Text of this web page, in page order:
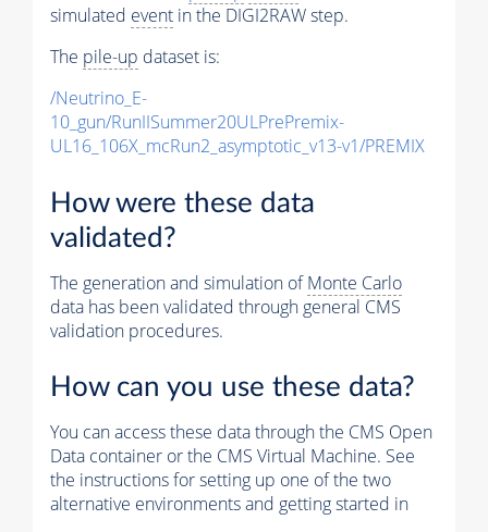
simulated event in the DIGI2RAW step.
The pile-up dataset is:
/Neutrino_E-
10_gun/RunIISummer20ULPrePremix-
UL16_106X_mcRun2_asymptotic_v13-v1/PREMIX
How were these data
validated?
The generation and simulation ofMonte Carlo
data has been validated through general CMS
validation procedures.
How can you use these data?
You can access these data through the CMS Open
Data container or the CMS Virtual Machine. See
the instructions for setting up one of the two
alternative environments and getting started in